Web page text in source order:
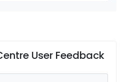
User Feedback